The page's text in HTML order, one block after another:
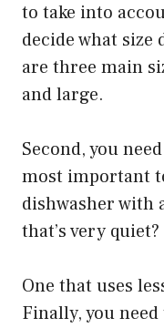
to take into
decide what size
are three main
and large.
Second, you
most important
dishwasher with
that’s very quiet?
One that uses
Finally, you